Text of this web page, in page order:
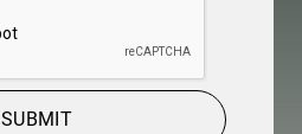
SUBMIT